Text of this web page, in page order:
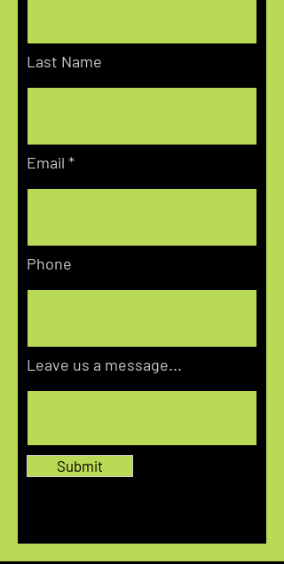
Last Name
Email
Phone
Leave us a message...
Submit